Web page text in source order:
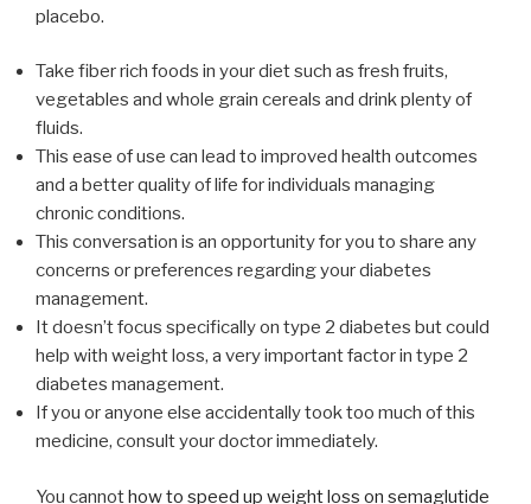
placebo.
Take fiber rich foods in your diet such as fresh fruits,
vegetables and whole grain cereals and drink plenty of
fluids.
This ease of use can lead to improved health outcomes
and a better quality of life for individuals managing
chronic conditions.
This conversation is an opportunity for you to share any
concerns or preferences regarding your diabetes
management.
It doesn’t focus specifically on type 2 diabetes but could
help with weight loss, a very important factor in type 2
diabetes management.
If you or anyone else accidentally took too much of this
medicine, consult your doctor immediately.
You cannothow to speed up weight loss on semaglutide